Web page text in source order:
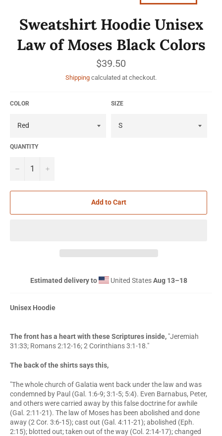
Sweatshirt Hoodie Unisex
Law of Moses Black Colors
Regular
price
$39.50
Shipping calculated at checkout.
COLOR SIZE
QUANTITY
− +
Add to Cart
Estimated delivery to United StatesAug 13⁠–18
Unisex Hoodie
The front has a heart with these Scriptures inside, "Jeremiah
31:33; Romans 2:12-16; 2 Corinthians 3:1-18."
The back of the shirts says this,
"The whole church of Galatia went back under the law and was
condemned by Paul (Gal. 1:6-9; 3:1-5; 5:4). Even Barnabus, Peter,
and others were carried away by this false doctrine for awhile
(Gal. 2:11-21). The law of Moses has been abolished and done
away (2 Cor. 3:6-15); cast out (Gal. 4:11-21); abolished (Eph.
2:15); blotted out; taken out of the way (Col. 2:14-17); changed